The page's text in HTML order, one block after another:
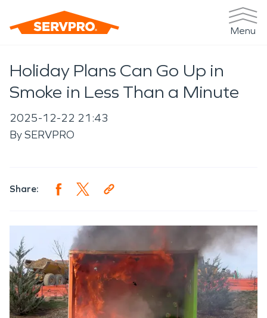
Menu
Holiday Plans Can Go Up in
Smoke in Less Than a Minute
2025-12-22 21:43
BySERVPRO
Share: